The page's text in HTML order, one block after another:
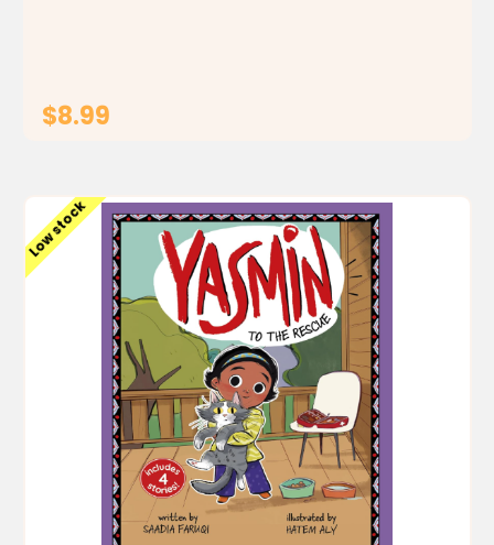
$8.99
Low stock